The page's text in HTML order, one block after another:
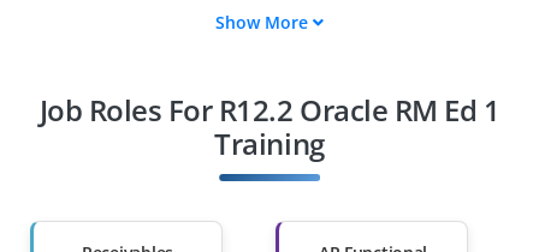
Diploma Holders
Professionals from
Than 60%
Show More
Job Roles For R12.2 Oracle RM Ed 1
Training